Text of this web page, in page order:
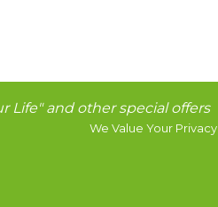
Life" and other special offers
We Value Your Privacy